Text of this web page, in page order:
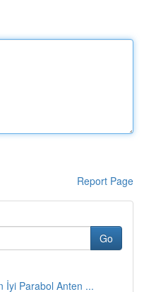
Report Page
Go
İyi Parabol Anten ...